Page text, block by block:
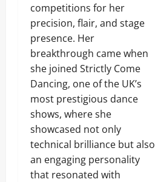
competitions for her
precision, flair, and stage
presence. Her
breakthrough came when
she joined Strictly Come
Dancing, one of the UK’s
most prestigious dance
shows, where she
showcased not only
technical brilliance but also
an engaging personality
that resonated with